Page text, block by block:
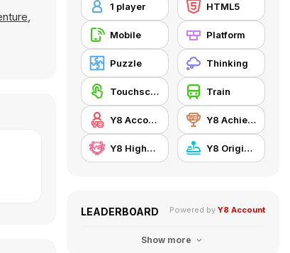
,
1 player HTML5
Mobile Platform
Puzzle Thinking
Touchscreen Train
Y8 Account Y8 Achievements
Y8 Highscore Y8 Originals
LEADERBOARD Powered by Y8 Account
Show more